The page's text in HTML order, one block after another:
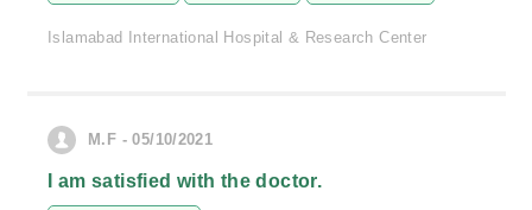
Islamabad International Hospital & Research Center
M.F - 05/10/2021
I am satisfied with the doctor.